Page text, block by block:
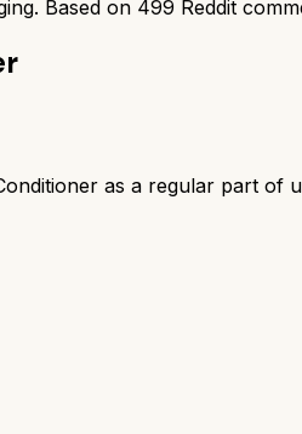
Based on 499 Reddit
as a regular part